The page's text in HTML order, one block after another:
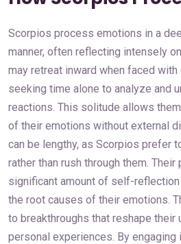
Scorpios process emotions in a
manner, often reflecting intensely
may retreat inward when faced
seeking time alone to analyze and
reactions. This solitude allows
of their emotions without external
can be lengthy, as Scorpios prefer
rather than rush through them.
significant amount of self-
the root causes of their emotions.
to breakthroughs that reshape their
personal experiences. By